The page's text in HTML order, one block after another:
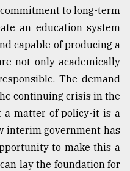
to long-term
an education system
capable of producing a
not only academically
The demand
continuing crisis in the
a matter of policy-it is a
interim government has
to make this a
lay the foundation for